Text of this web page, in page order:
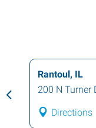
1001 North
Illinois
61821
Directions